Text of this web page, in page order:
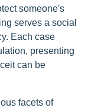
someone's
serves a social
Each case
presenting
can be
facets of